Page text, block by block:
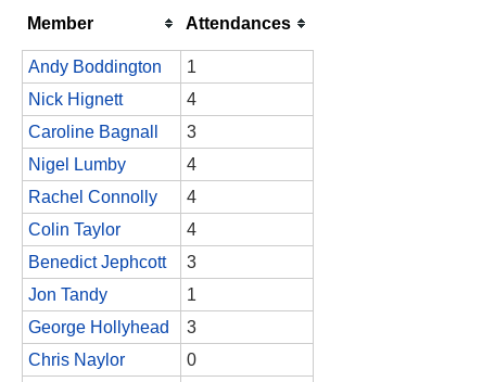
Member Attendances
Andy Boddington
1
Nick Hignett
4
Caroline Bagnall
3
Nigel Lumby
4
Rachel Connolly
4
Colin Taylor
4
Benedict Jephcott
3
Jon Tandy
1
George Hollyhead
3
Chris Naylor
0